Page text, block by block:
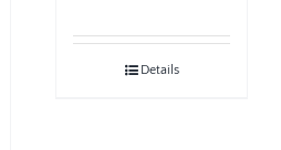
Details